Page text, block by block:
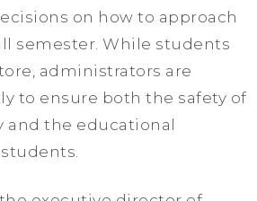
on how to approach
semester. While students
administrators are
to ensure both the safety of
the educational